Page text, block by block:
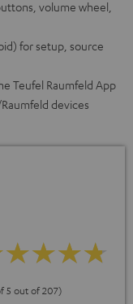
volume wheel,
for setup, source
Teufel Raumfeld App
devices
5 out of 207)